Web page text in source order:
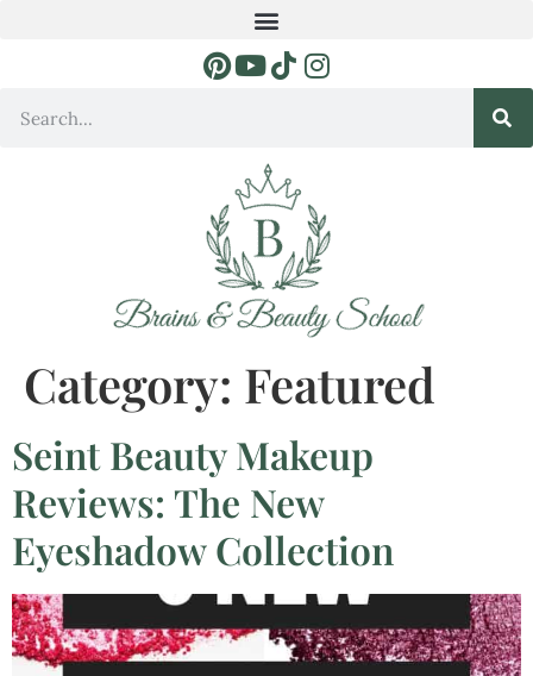
Category: Featured
Seint Beauty Makeup
Reviews: The New
Eyeshadow Collection